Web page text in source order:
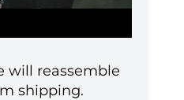
will reassemble
shipping.